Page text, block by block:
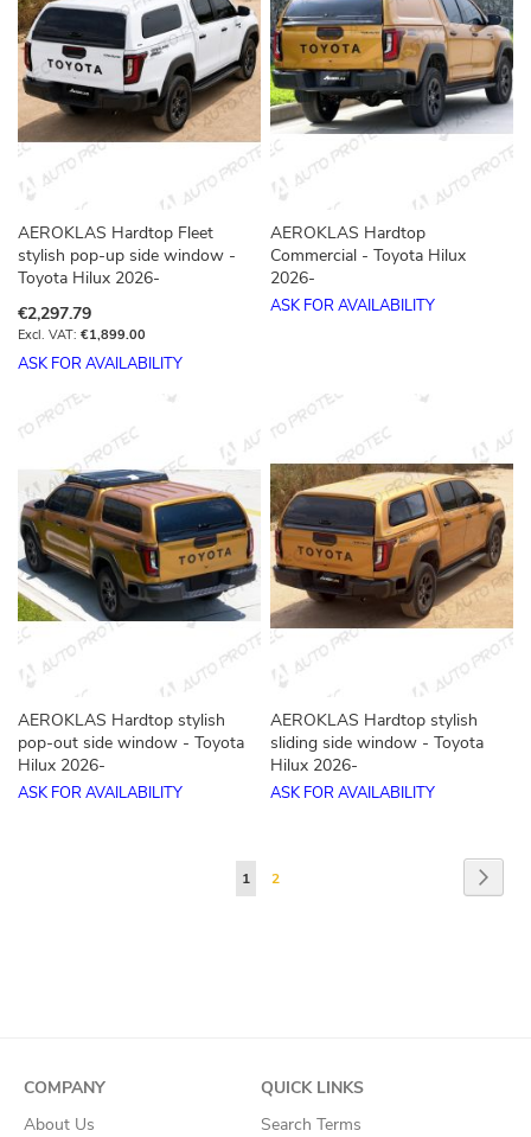
AEROKLAS Hardtop Fleet
stylish pop-up side window -
Toyota Hilux 2026-
€2,297.79
€1,899.00
ASK FOR AVAILABILITY
AEROKLAS Hardtop
Commercial - Toyota Hilux
2026-
ASK FOR AVAILABILITY
AEROKLAS Hardtop stylish
pop-out side window - Toyota
Hilux 2026-
ASK FOR AVAILABILITY
AEROKLAS Hardtop stylish
sliding side window - Toyota
Hilux 2026-
ASK FOR AVAILABILITY
Page
You're
1 Page
2
COMPANY
About Us
QUICK LINKS
Search Terms